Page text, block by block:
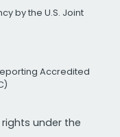
by the U.S. Joint
Accredited
under the